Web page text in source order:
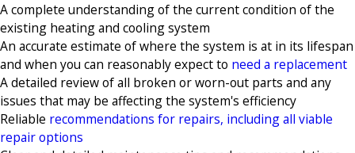
A complete understanding of the current condition of the
existing heating and cooling system
An accurate estimate of where the system is at in its lifespan
and when you can reasonably expect to need a replacement
A detailed review of all broken or worn-out parts and any
issues that may be affecting the system's efficiency
Reliable recommendations for repairs, including all viable
repair options